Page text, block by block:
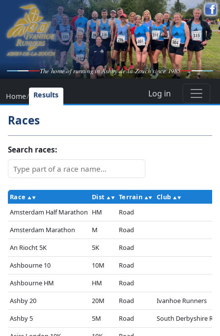
The home of running in Ashby-de-la-Zouch since 1985
Home/ Results Log in
Races
Search races:
Race Dist Terrain
Club
Amsterdam Half Marathon HM
Road
Amsterdam Marathon
M
Road
An Riocht 5K
5K
Road
Ashbourne 10
10M
Road
Ashbourne HM
HM
Road
Ashby 20
20M Road
Ivanhoe Runners
Ashby 5
5M Road
South Derbyshire RR